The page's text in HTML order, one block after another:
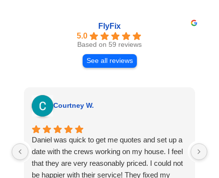
FlyFix
5.0
Based on 59 reviews
See all reviews
Courtney W.
Daniel was quick to get me quotes and set up a
date with the crews working on my house. I feel
that they are very reasonably priced. I could not
be happier with their service! They fixed my